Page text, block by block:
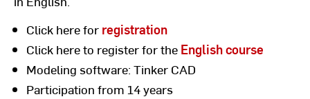
Click here for registration
Click here to register for the English course
Modeling software: Tinker CAD
Participation from 14 years